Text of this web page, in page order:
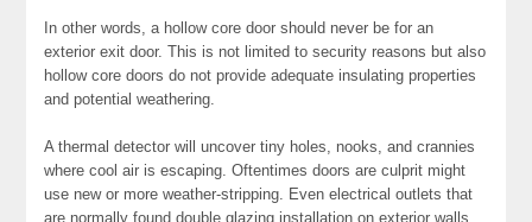
In other words, a hollow core door should never be for an
exterior exit door. This is not limited to security reasons but also
hollow core doors do not provide adequate insulating properties
and potential weathering.
A thermal detector will uncover tiny holes, nooks, and crannies
where cool air is escaping. Oftentimes doors are culprit might
use new or more weather-stripping. Even electrical outlets that
are normally found double glazing installation on exterior walls